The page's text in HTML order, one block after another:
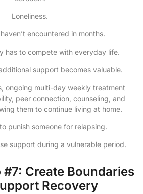
Loneliness.
encountered in months.
has to compete with everyday life.
support becomes valuable.
ongoing multi-day weekly treatment
peer connection, counseling, and
them to continue living at home.
punish someone for relapsing.
support during a vulnerable period.
#7: Create Boundaries
Recovery